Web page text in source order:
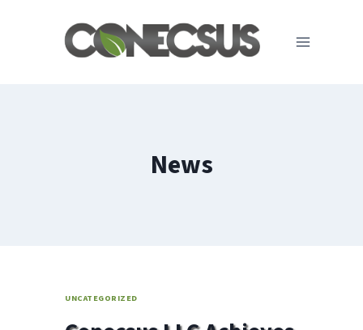
News
UNCATEGORIZED